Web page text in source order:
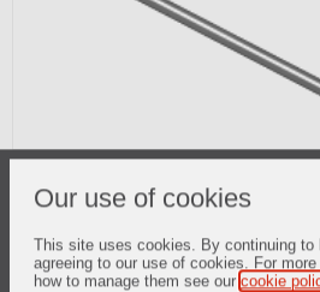
Our use of cookies
This site uses cookies. By continuing to
agreeing to our use of cookies. For
how to manage them see our cookie
4. BOF Maintenance